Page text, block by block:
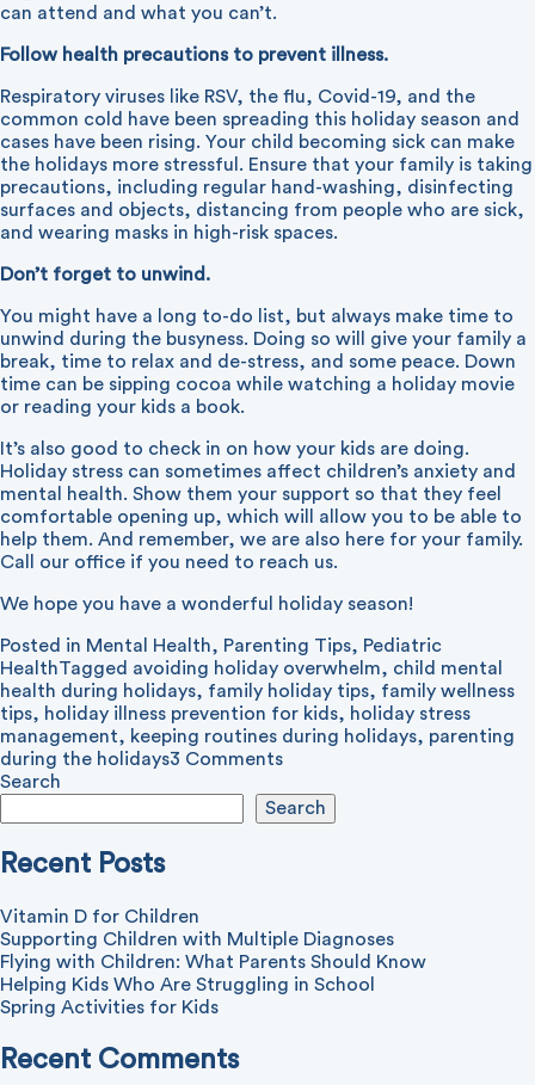
can attend and what you can’t.
Follow health precautions to prevent illness.
Respiratory viruses like RSV, the flu, Covid-19, and the
common cold have been spreading this holiday season and
cases have been rising. Your child becoming sick can make
the holidays more stressful. Ensure that your family is taking
precautions, including regular hand-washing, disinfecting
surfaces and objects, distancing from people who are sick,
and wearing masks in high-risk spaces.
Don’t forget to unwind.
You might have a long to-do list, but always make time to
unwind during the busyness. Doing so will give your family a
break, time to relax and de-stress, and some peace. Down
time can be sipping cocoa while watching a holiday movie
or reading your kids a book.
It’s also good to check in on how your kids are doing.
Holiday stress can sometimes affect children’s anxiety and
mental health. Show them your support so that they feel
comfortable opening up, which will allow you to be able to
help them. And remember, we are also here for your family.
Call our office if you need to reach us.
We hope you have a wonderful holiday season!
Posted in Mental Health, Parenting Tips, Pediatric
HealthTagged avoiding holiday overwhelm, child mental
health during holidays, family holiday tips, family wellness
tips, holiday illness prevention for kids, holiday stress
management, keeping routines during holidays, parenting
during the holidays3 Commentson
to
Reduce
Search
Search
Recent Posts
Vitamin D for Children
Supporting Children with Multiple Diagnoses
Flying with Children: What Parents Should Know
Helping Kids Who Are Struggling in School
Spring Activities for Kids
Recent Comments